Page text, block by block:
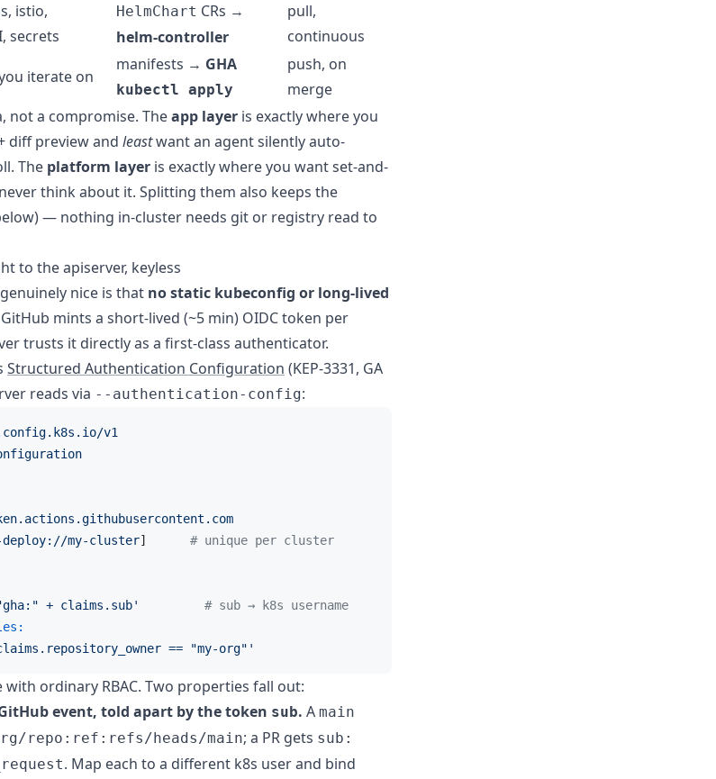
istio,
secrets
HelmChart CRs →
helm-controller
pull,
continuous
iterate on
manifests → GHA
kubectl apply
push, on
merge
not a compromise. Theapp layer is exactly where you
diff preview and leastwant an agent silently auto-
The platform layer is exactly where you want set-and-
think about it. Splitting them also keeps the
— nothing in-cluster needs git or registry read to
to the apiserver, keyless
nice is that no static kubeconfig or long-lived
GitHub mints a short-lived (~5 min) OIDC token per
trusts it directly as a first-class authenticator.
Structured Authentication Configuration (KEP-3331, GA
reads via --authentication-config:
v1
deploy://my-cluster] # unique per cluster
+ claims.sub'
# sub → k8s username
== "my-org"'
ordinary RBAC. Two properties fall out:
event, told apart by the token sub. A main
repo:ref:refs/heads/main; a PR gets sub:
. Map each to a different k8s user and bind